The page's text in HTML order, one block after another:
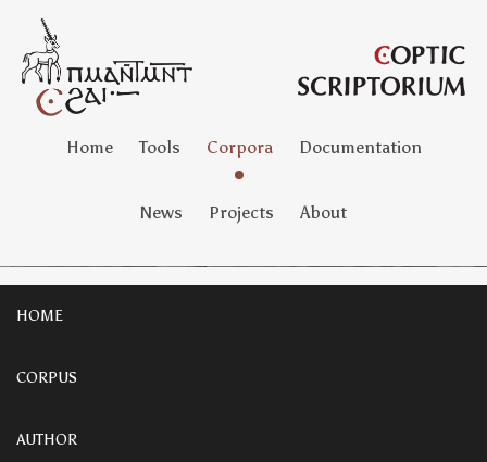
Home Tools Corpora Documentation
News Projects About
HOME
CORPUS
AUTHOR